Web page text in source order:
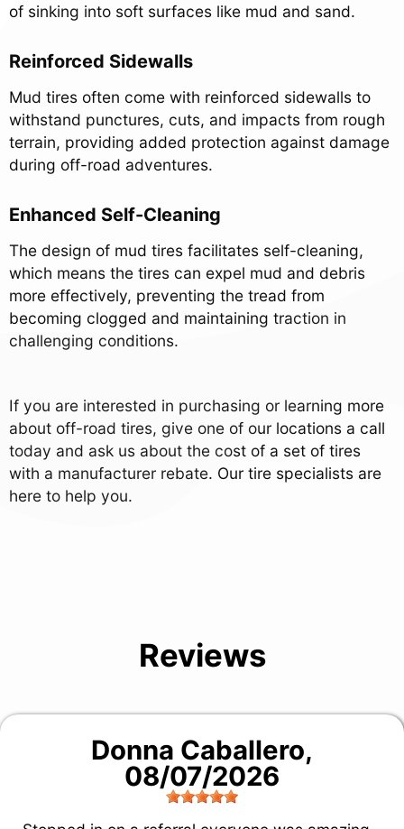
of sinking into soft surfaces like mud and sand.
Reinforced Sidewalls
Mud tires often come with reinforced sidewalls to
withstand punctures, cuts, and impacts from rough
terrain, providing added protection against damage
during off-road adventures.
Enhanced Self-Cleaning
The design of mud tires facilitates self-cleaning,
which means the tires can expel mud and debris
more effectively, preventing the tread from
becoming clogged and maintaining traction in
challenging conditions.
If you are interested in purchasing or learning more
about off-road tires, give one of our locations a call
today and ask us about the cost of a set of tires
with a manufacturer rebate. Our tire specialists are
here to help you.
Reviews
Donna Caballero,
08/07/2026